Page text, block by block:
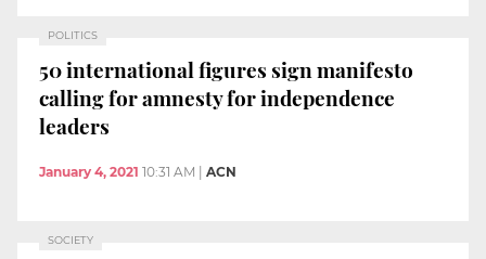
POLITICS
50 international figures sign manifesto
calling for amnesty for independence
leaders
January 4, 2021 10:31 AM ACN
SOCIETY